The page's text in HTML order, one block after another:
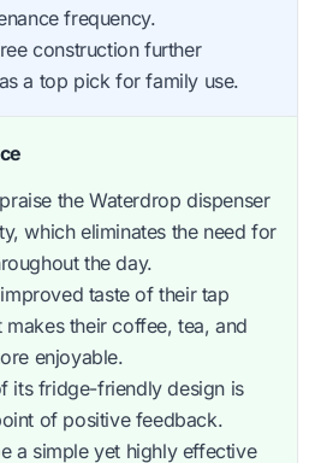
frequency.
construction further
a top pick for family use.
the Waterdrop dispenser
which eliminates the need for
the day.
taste of their tap
their coffee, tea, and
enjoyable.
its fridge-friendly design is
of positive feedback.
a simple yet highly effective